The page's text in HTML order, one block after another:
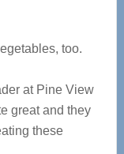
too.
at Pine View
great and they
these